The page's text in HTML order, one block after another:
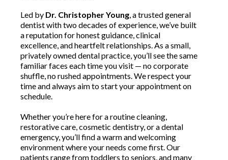
Led by Dr. Christopher Young, a trusted general
dentist with two decades of experience, we’ve built
a reputation for honest guidance, clinical
excellence, and heartfelt relationships. As a small,
privately owned dental practice, you’ll see the same
familiar faces each time you visit — no corporate
shuffle, no rushed appointments. We respect your
time and always aim to start your appointment on
schedule.
Whether you’re here for a routine cleaning,
restorative care, cosmetic dentistry, or a dental
emergency, you’ll find a warm and welcoming
environment where your needs come first. Our
patients range from toddlers to seniors, and many